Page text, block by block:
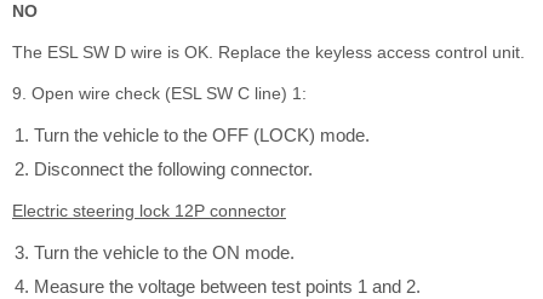
NO
The ESL SW D wire is OK. Replace the keyless access control unit.
9. Open wire check (ESL SW C line) 1:
Turn the vehicle to the OFF (LOCK) mode.
Disconnect the following connector.
Electric steering lock 12P connector
Turn the vehicle to the ON mode.
Measure the voltage between test points 1 and 2.